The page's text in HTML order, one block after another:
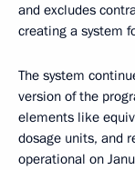
and excludes
creating a system
The system
version of the
elements like
dosage units, and
operational on